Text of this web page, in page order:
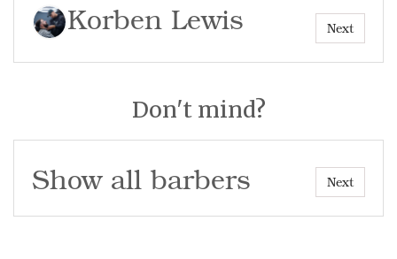
Korben Lewis Next
Don't mind?
Show all barbers Next